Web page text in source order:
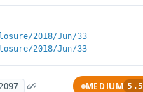
2018/Jun/33
2018/Jun/33
MEDIUM 5.5